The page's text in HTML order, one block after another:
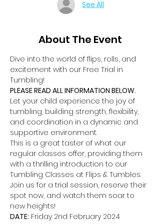
See All
About The Event
Dive into the world of flips, rolls, and
excitement with our Free Trial in
Tumbling!
PLEASE READ ALL INFORMATION BELOW.
Let your child experience the joy of
tumbling, building strength, flexibility,
and coordination in a dynamic and
supportive environment.
This is a great taster of what our
regular classes offer, providing them
with a thrilling introduction to our
Tumbling Classes at Flips & Tumbles.
Join us for a trial session, reserve their
spot now, and watch them soar to
new heights!
DATE: Friday 2nd February 2024